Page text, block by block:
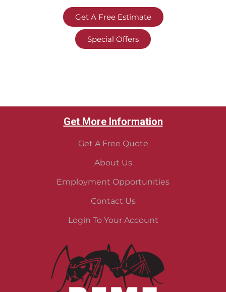
Get A Free Estimate
Special Offers
Get More Information
Get A Free Quote
About Us
Employment Opportunities
Contact Us
Login To Your Account